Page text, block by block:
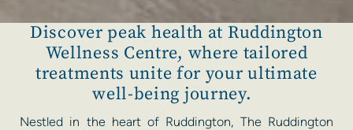
Discover peak health at Ruddington
Wellness Centre, where tailored
treatments unite for your ultimate
well-being journey.
Nestled in the heart of Ruddington, The Ruddington